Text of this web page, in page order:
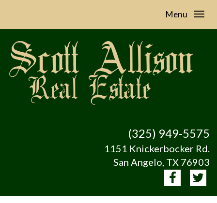
Menu
(325) 949-5575
1151 Knickerbocker Rd.
San Angelo, TX 76903